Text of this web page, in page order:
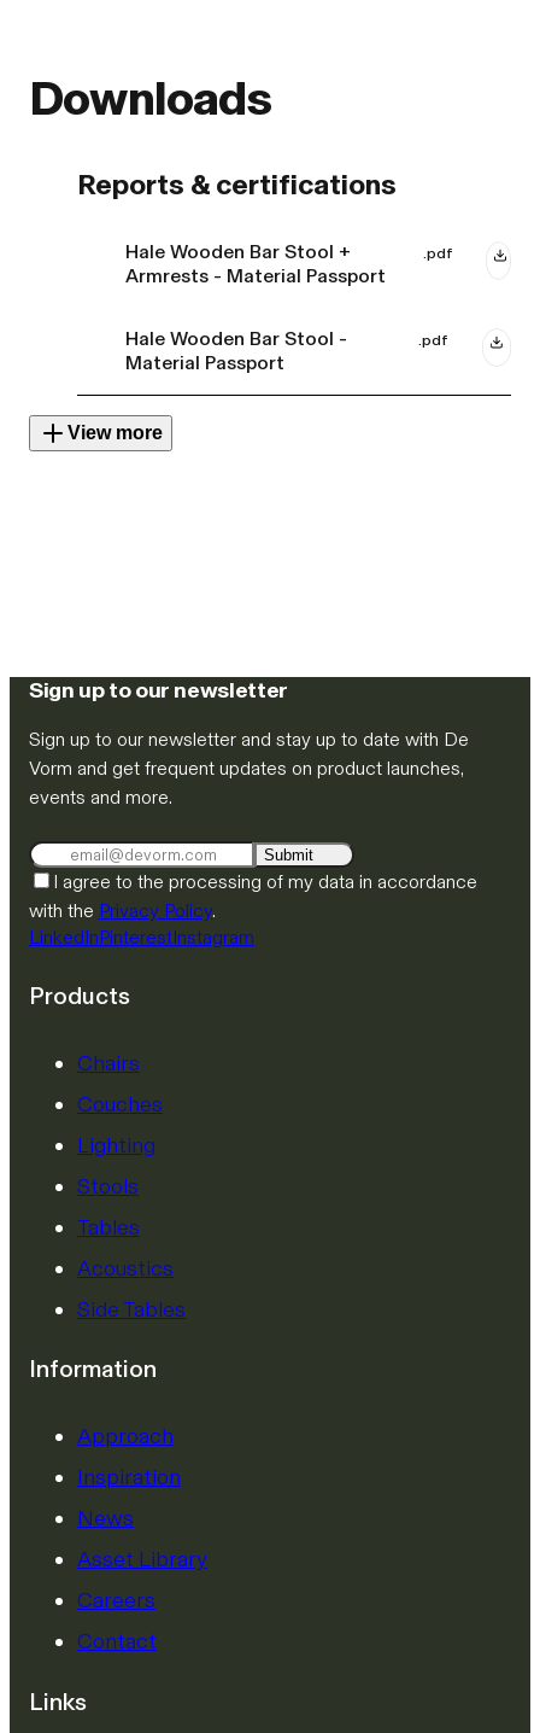
Downloads
Reports & certifications
Hale Wooden Bar Stool +
Armrests - Material Passport
.pdf
Hale Wooden Bar Stool -
Material Passport
.pdf
View more
Sign up to our newsletter
Sign up to our newsletter and stay up to date with De
Vorm and get frequent updates on product launches,
events and more.
Submit
I agree to the processing of my data in accordance
with the Privacy Policy.
LinkedInPinterestInstagram
Products
Chairs
Couches
Lighting
Stools
Tables
Acoustics
Side Tables
Information
Approach
Inspiration
News
Asset Library
Careers
Contact
Links